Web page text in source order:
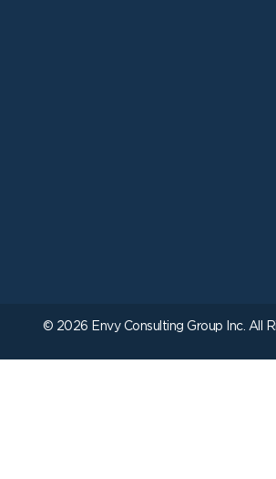
© 2026 Envy Consulting Group Inc. All